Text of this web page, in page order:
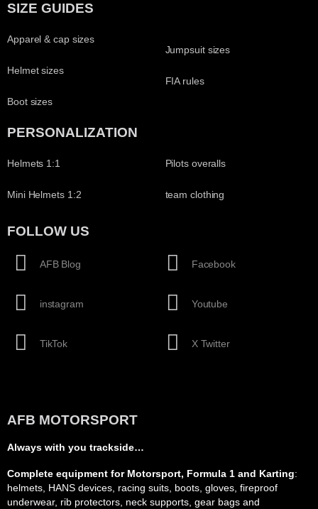
SIZE GUIDES
Apparel & cap sizes
Helmet sizes
Boot sizes
Jumpsuit sizes
FIA rules
PERSONALIZATION
Helmets 1:1
Mini Helmets 1:2
Pilots overalls
team clothing
FOLLOW US
AFB Blog
instagram
TikTok
Facebook
Youtube
X Twitter
AFB MOTORSPORT
Always with you trackside…
Complete equipment for Motorsport, Formula 1 and Karting:
helmets, HANS devices, racing suits, boots, gloves, fireproof
underwear, rib protectors, neck supports, gear bags and